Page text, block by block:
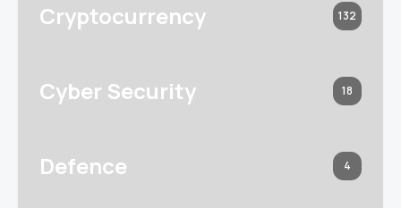
Cryptocurrency 132
Cyber Security 18
Defence 4